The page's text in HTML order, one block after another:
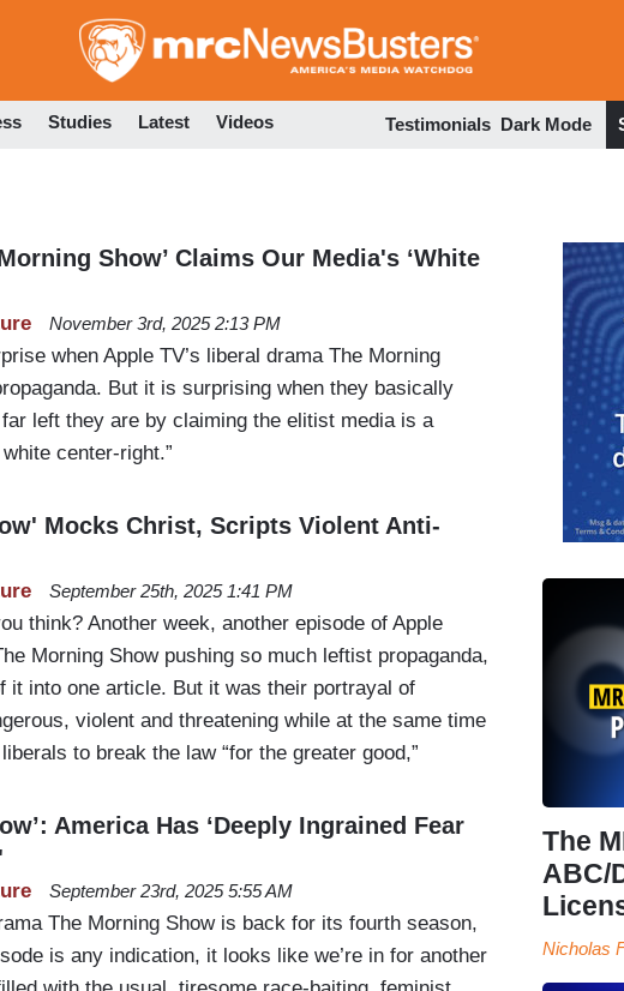
to
Studies Latest Videos Testimonials Dark Mode
Show’ Claims Our Media's ‘White
November 3rd, 2025 2:13 PM
when Apple TV’s liberal drama The Morning
But it is surprising when they basically
left they are by claiming the elitist media is a
center-right.”
Mocks Christ, Scripts Violent Anti-
September 25th, 2025 1:41 PM
think? Another week, another episode of Apple
Morning Show pushing so much leftist propaganda,
it into one article. But it was their portrayal of
violent and threatening while at the same time
to break the law “for the greater good,”
America Has ‘Deeply Ingrained Fear
September 23rd, 2025 5:55 AM
The Morning Show is back for its fourth season,
is any indication, it looks like we’re in for another
The
ABC/
Nicholas